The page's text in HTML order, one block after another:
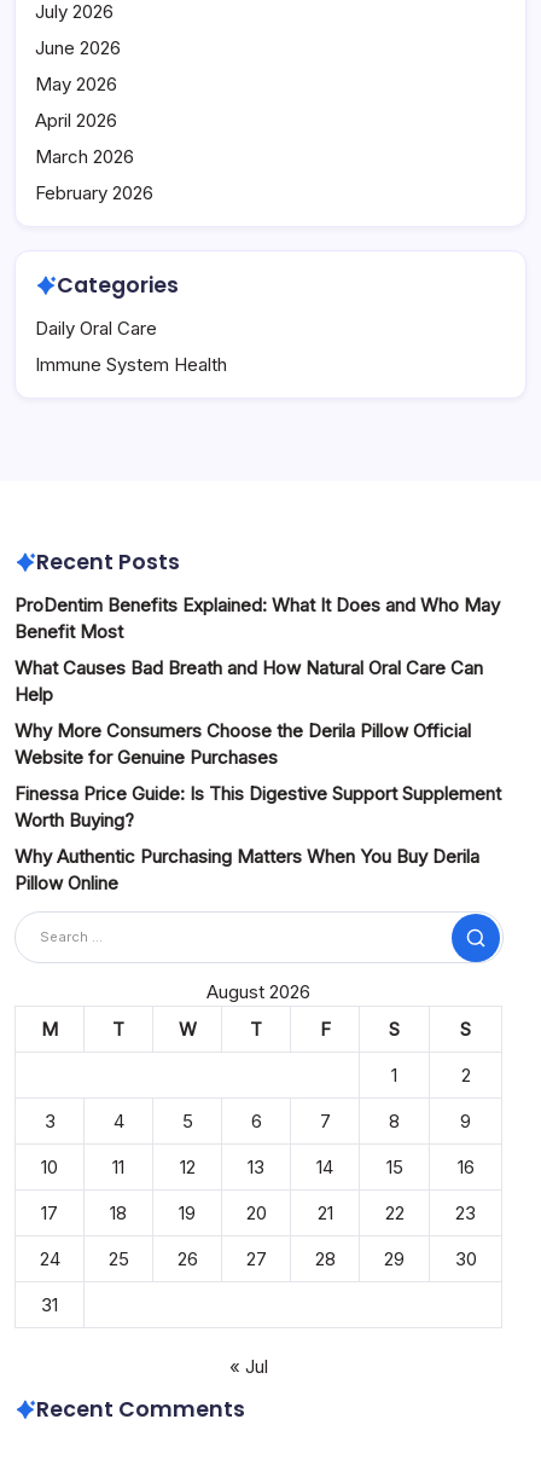
July 2026
June 2026
May 2026
April 2026
March 2026
February 2026
Categories
Daily Oral Care
Immune System Health
Recent Posts
ProDentim Benefits Explained: What It Does and Who May
Benefit Most
What Causes Bad Breath and How Natural Oral Care Can
Help
Why More Consumers Choose the Derila Pillow Official
Website for Genuine Purchases
Finessa Price Guide: Is This Digestive Support Supplement
Worth Buying?
Why Authentic Purchasing Matters When You Buy Derila
Pillow Online
Search
August 2026
M
T W T F S
S
1
2
3
4 5 6 7 8
9
10
11 12 13 14 15
16
17
18 19 20 21 22
23
24
25 26 27 28 29
30
31
« Jul
Recent Comments